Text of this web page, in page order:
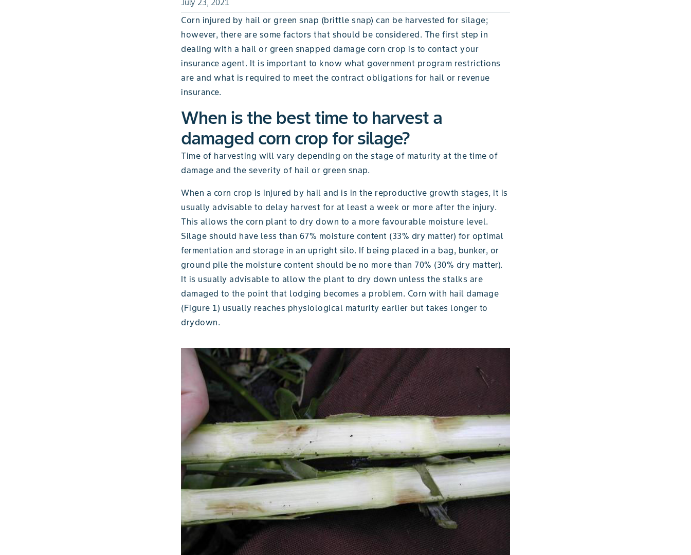
July 23, 2021
Corn injured by hail or green snap (brittle snap) can be harvested for silage;
however, there are some factors that should be considered. The first step in
dealing with a hail or green snapped damage corn crop is to contact your
insurance agent. It is important to know what government program restrictions
are and what is required to meet the contract obligations for hail or revenue
insurance.
When is the best time to harvest a
damaged corn crop for silage?
Time of harvesting will vary depending on the stage of maturity at the time of
damage and the severity of hail or green snap.
When a corn crop is injured by hail and is in the reproductive growth stages, it is
usually advisable to delay harvest for at least a week or more after the injury.
This allows the corn plant to dry down to a more favourable moisture level.
Silage should have less than 67% moisture content (33% dry matter) for optimal
fermentation and storage in an upright silo. If being placed in a bag, bunker, or
ground pile the moisture content should be no more than 70% (30% dry matter).
It is usually advisable to allow the plant to dry down unless the stalks are
damaged to the point that lodging becomes a problem. Corn with hail damage
(Figure 1) usually reaches physiological maturity earlier but takes longer to
drydown.